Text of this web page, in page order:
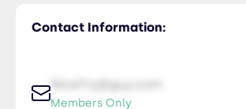
Contact Information:
NiceTry@guy.com
Members Only